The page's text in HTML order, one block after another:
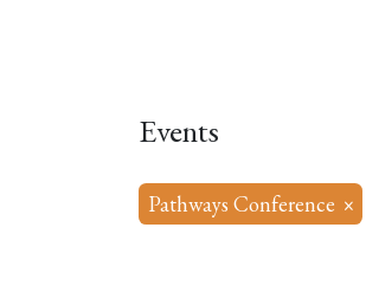
Events
Pathways Conference ×